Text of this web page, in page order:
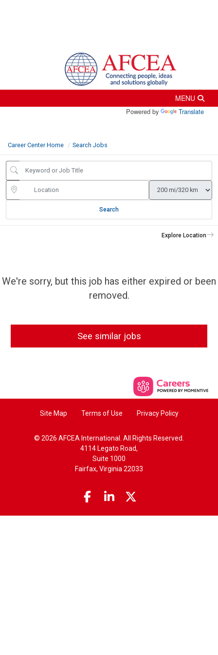
Powered by Translate
Career Center Home Search Jobs
Search
Explore Location
We're sorry, but this job has either expired or been
removed.
See similar jobs
Site Map Terms of Use Privacy Policy
© 2026 AFCEA International. All Rights Reserved.
4114 Legato Road,
Suite 1000
Fairfax, Virginia 22033